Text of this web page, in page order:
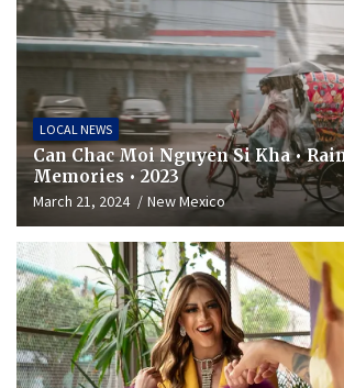
LOCAL NEWS
Can Chac Moi Nguyen Si Kha •
Memories • 2023
March 21, 2024 New Mexico